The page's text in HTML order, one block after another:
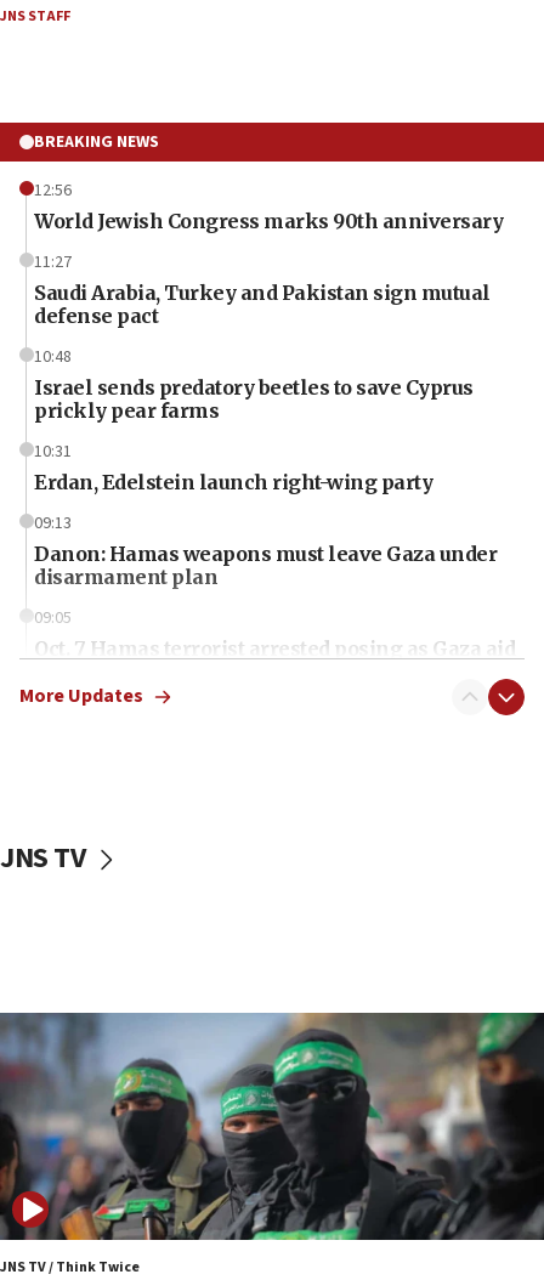
JNS STAFF
BREAKING NEWS
12:56
World Jewish Congress marks 90th anniversary
11:27
Saudi Arabia, Turkey and Pakistan sign mutual
defense pact
10:48
Israel sends predatory beetles to save Cyprus
prickly pear farms
10:31
Erdan, Edelstein launch right-wing party
09:13
Danon: Hamas weapons must leave Gaza under
disarmament plan
09:05
Oct. 7 Hamas terrorist arrested posing as Gaza aid
vessels under Iran blockade
06:55
Palestinians attack Israeli civilians who
accidentally entered Jenin in Samaria
06:50
Uganda approves troop deployment to Gaza
06:25
Israel’s FM meets Colombia’s president-elect
ahead of inauguration
More Updates
JNS TV
JNS TV / Think Twice